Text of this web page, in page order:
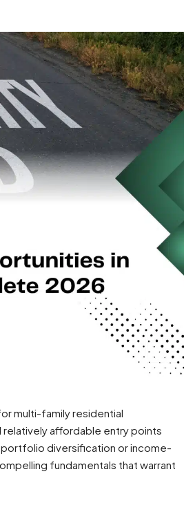
multi-family residential
relatively affordable entry points
diversification or income-
fundamentals that warrant